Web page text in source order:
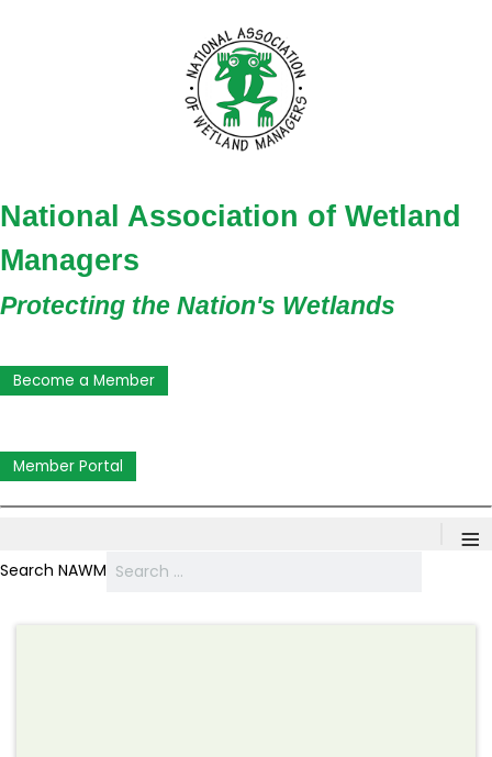
National Association of Wetland
Managers
Protecting the Nation's Wetlands
Become a Member
Member Portal
≡
Search NAWM